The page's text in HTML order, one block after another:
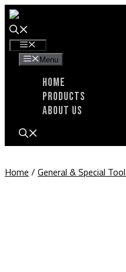
Skip
to
contentMenu
Menu
Home
Products
About Us
Home / General & Special